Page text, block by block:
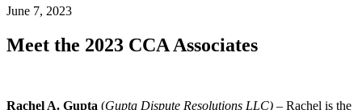
June 7, 2023
Meet the 2023 CCA Associates
Rachel A. Gupta (Gupta Dispute Resolutions LLC) – Rachel is the